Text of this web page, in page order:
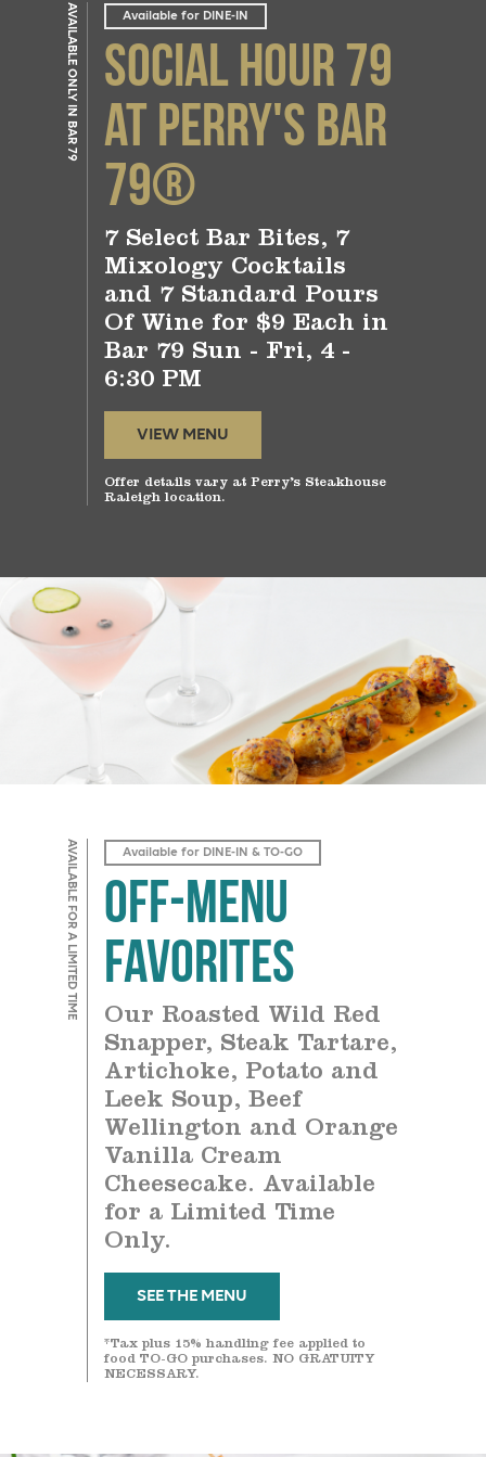
AVAILABLE ONLY IN BAR 79 Available for DINE-IN
Social Hour 79
at Perry's Bar
79®
7 Select Bar Bites, 7
Mixology Cocktails
and 7 Standard Pours
Of Wine for $9 Each in
Bar 79 Sun - Fri, 4 -
6:30 PM
VIEW MENU
Offer details vary at Perry’s Steakhouse
Raleigh location.
AVAILABLE FOR A LIMITED TIME Available for DINE-IN & TO-GO
Off-Menu
Favorites
Our Roasted Wild Red
Snapper, Steak Tartare,
Artichoke, Potato and
Leek Soup, Beef
Wellington and Orange
Vanilla Cream
Cheesecake. Available
for a Limited Time
Only.
SEE THE MENU
*Tax plus 15% handling fee applied to
food TO-GO purchases. NO GRATUITY
NECESSARY.